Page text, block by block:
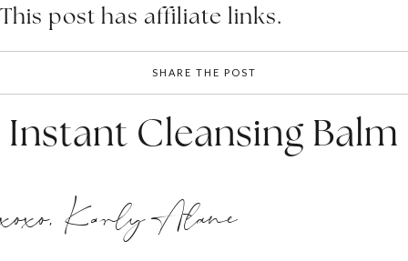
This post has affiliate links.
SHARE THE POST
Instant Cleansing Balm
xoxo, Karly Alane